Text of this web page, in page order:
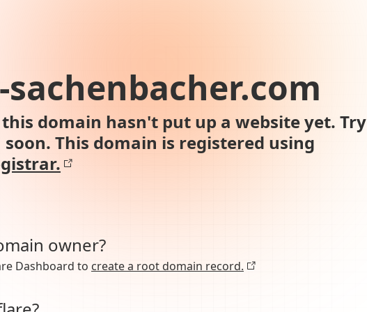
domain hasn't put up a website yet. Try
This domain is registered using
owner?
Dashboard to create a root domain record.